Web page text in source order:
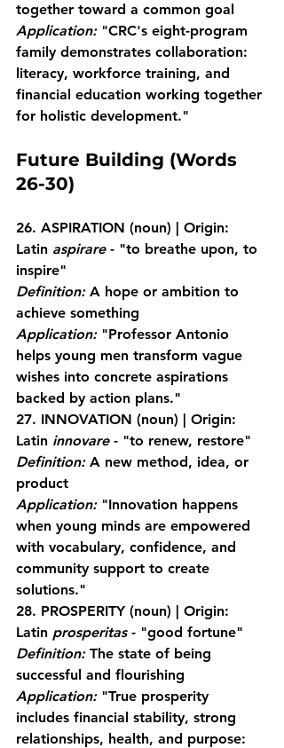
together toward a common goal
Application: "CRC's eight-program
family demonstrates collaboration:
literacy, workforce training, and
financial education working together
for holistic development."
Future Building (Words
26-30)
26. ASPIRATION (noun) | Origin:
Latin aspirare - "to breathe upon, to
inspire"
Definition: A hope or ambition to
achieve something
Application: "Professor Antonio
helps young men transform vague
wishes into concrete aspirations
backed by action plans."
27. INNOVATION (noun) | Origin:
Latin innovare - "to renew, restore"
Definition: A new method, idea, or
product
Application: "Innovation happens
when young minds are empowered
with vocabulary, confidence, and
community support to create
solutions."
28. PROSPERITY (noun) | Origin:
Latin prosperitas - "good fortune"
Definition: The state of being
successful and flourishing
Application: "True prosperity
includes financial stability, strong
relationships, health, and purpose: